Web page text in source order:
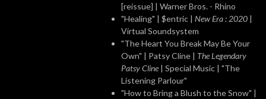
[reissue] | Warner Bros. - Rhino
"Healing" | $entric | New Era : 2020 |
Virtual Soundsystem
"The Heart You Break May Be Your
Own" | Patsy Cline | The Legendary
Patsy Cline | Special Music | "The
Listening Parlour"
"How to Bring a Blush to the Snow" |